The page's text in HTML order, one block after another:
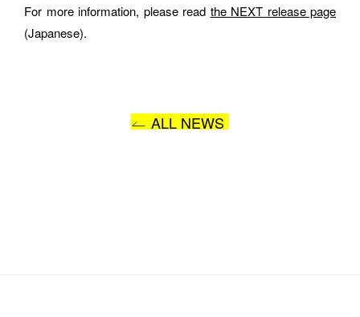
For more information, please read the NEXT release page
(Japanese).
ALL NEWS